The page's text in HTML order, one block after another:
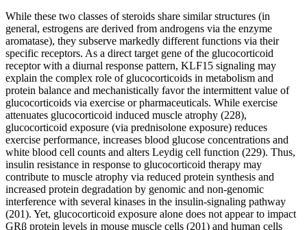
While these two classes of steroids share similar structures (in
general, estrogens are derived from androgens via the enzyme
aromatase), they subserve markedly different functions via their
specific receptors. As a direct target gene of the glucocorticoid
receptor with a diurnal response pattern, KLF15 signaling may
explain the complex role of glucocorticoids in metabolism and
protein balance and mechanistically favor the intermittent value of
glucocorticoids via exercise or pharmaceuticals. While exercise
attenuates glucocorticoid induced muscle atrophy (228),
glucocorticoid exposure (via prednisolone exposure) reduces
exercise performance, increases blood glucose concentrations and
white blood cell counts and alters Leydig cell function (229). Thus,
insulin resistance in response to glucocorticoid therapy may
contribute to muscle atrophy via reduced protein synthesis and
increased protein degradation by genomic and non-genomic
interference with several kinases in the insulin-signaling pathway
(201). Yet, glucocorticoid exposure alone does not appear to impact
GRβ protein levels in mouse muscle cells (201) and human cells